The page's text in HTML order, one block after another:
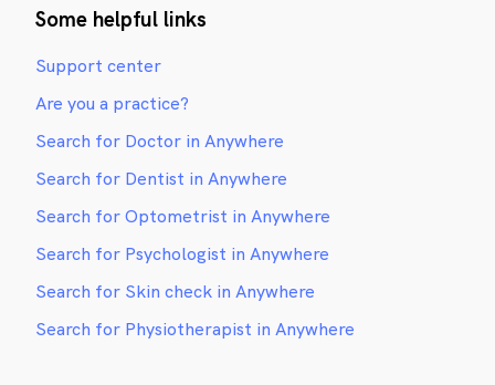
Some helpful links
Support center
Are you a practice?
Search for Doctor in Anywhere
Search for Dentist in Anywhere
Search for Optometrist in Anywhere
Search for Psychologist in Anywhere
Search for Skin check in Anywhere
Search for Physiotherapist in Anywhere